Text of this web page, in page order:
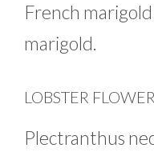
French
marigold.
LOBSTER FLOWER
Plectranthus